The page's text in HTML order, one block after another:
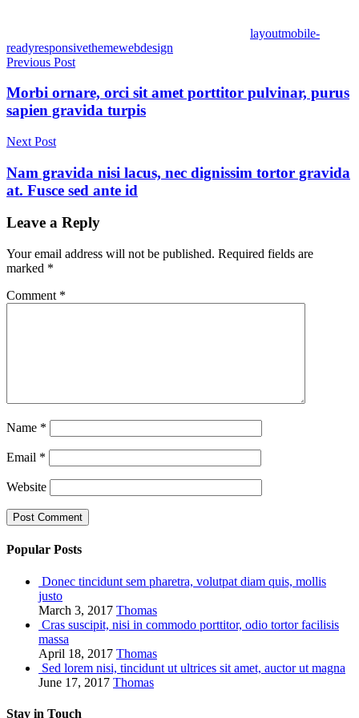
layoutmobile-
readyresponsivethemewebdesign
Post
navigation
Previous Post
Morbi ornare, orci sit amet porttitor pulvinar, purus
sapien gravida turpis
Next Post
Nam gravida nisi lacus, nec dignissim tortor gravida
at. Fusce sed ante id
Leave a Reply
Your email address will not be published. Required fields are
marked *
Comment *
Name *
Email *
Website
Popular Posts
Donec tincidunt sem pharetra, volutpat diam quis, mollis
justo
March 3, 2017 Thomas
Cras suscipit, nisi in commodo porttitor, odio tortor facilisis
massa
April 18, 2017 Thomas
Sed lorem nisi, tincidunt ut ultrices sit amet, auctor ut magna
June 17, 2017 Thomas
Stay in Touch